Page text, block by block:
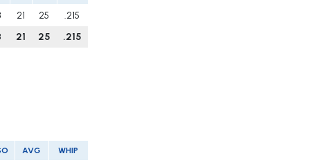
21 25
.215
21 25 .215
AVG WHIP